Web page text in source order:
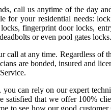
call us anytime of the day
for your residential needs:
fingerprint door locks,
or even pool gates locks.
call at any time. Regardless of
are bonded, insured and
can rely on our expert
satisfied that we offer 100%
to see how our good